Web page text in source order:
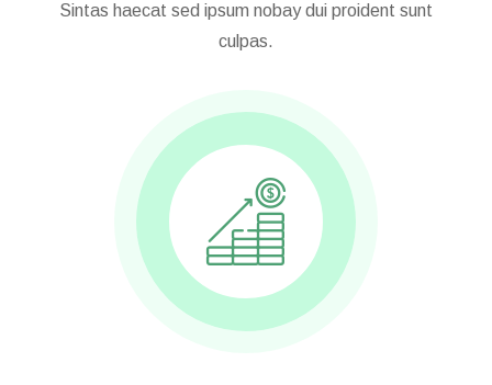
Sintas haecat sed ipsum nobay dui proident sunt
culpas.